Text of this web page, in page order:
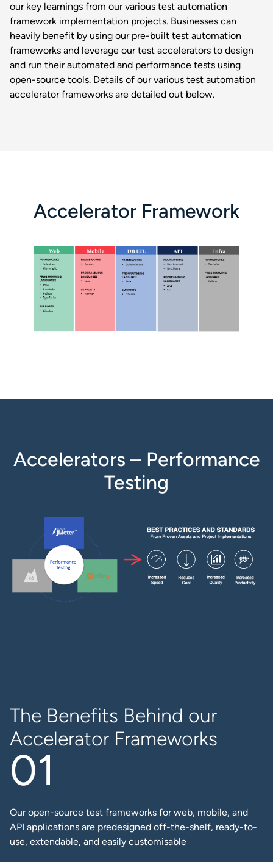
our key learnings from our various test automation
framework implementation projects. Businesses can
heavily benefit by using our pre-built test automation
frameworks and leverage our test accelerators to design
and run their automated and performance tests using
open-source tools. Details of our various test automation
accelerator frameworks are detailed out below.
Accelerator Framework
Accelerators – Performance
Testing
The Benefits Behind our
Accelerator Frameworks
Our open-source test frameworks for web, mobile, and
API applications are predesigned off-the-shelf, ready-to-
use, extendable, and easily customisable​